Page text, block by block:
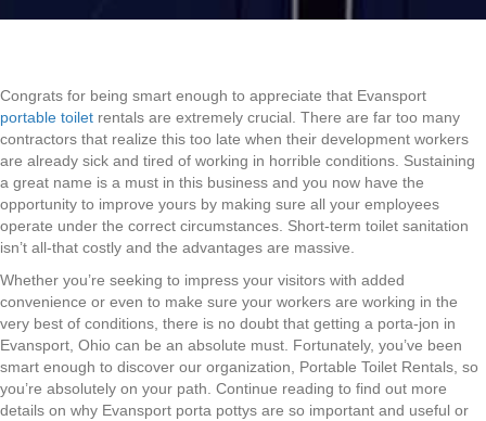
Congrats for being smart enough to appreciate that Evansport
portable toilet rentals are extremely crucial. There are far too many
contractors that realize this too late when their development workers
are already sick and tired of working in horrible conditions. Sustaining
a great name is a must in this business and you now have the
opportunity to improve yours by making sure all your employees
operate under the correct circumstances. Short-term toilet sanitation
isn’t all-that costly and the advantages are massive.
Whether you’re seeking to impress your visitors with added
convenience or even to make sure your workers are working in the
very best of conditions, there is no doubt that getting a porta-jon in
Evansport, Ohio can be an absolute must. Fortunately, you’ve been
smart enough to discover our organization, Portable Toilet Rentals, so
you’re absolutely on your path. Continue reading to find out more
details on why Evansport porta pottys are so important and useful or